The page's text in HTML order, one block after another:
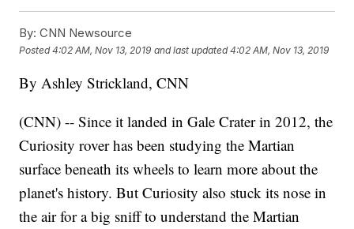
By: CNN Newsource
Posted4:02 AM, Nov 13, 2019 and last updated 4:02 AM, Nov 13, 2019
By Ashley Strickland, CNN
(CNN) -- Since it landed in Gale Crater in 2012, the
Curiosity rover has been studying the Martian
surface beneath its wheels to learn more about the
planet's history. But Curiosity also stuck its nose in
the air for a big sniff to understand the Martian